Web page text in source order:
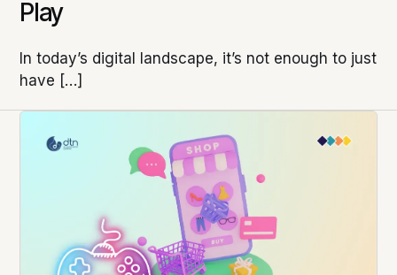
Play
In today’s digital landscape, it’s not enough to just
have […]